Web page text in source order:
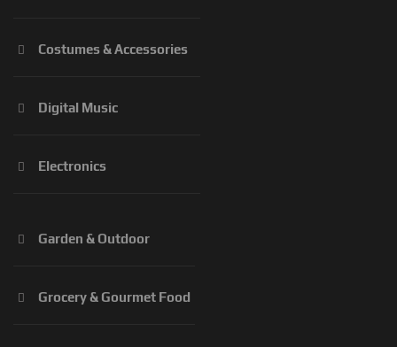
Costumes & Accessories
Digital Music
Electronics
Garden & Outdoor
Grocery & Gourmet Food